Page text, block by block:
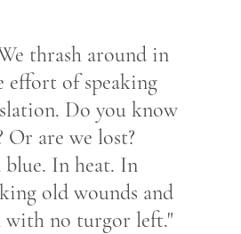
thrash around in
effort of speaking
Do you know
Or are we lost?
In heat. In
old wounds and
with no turgor left."